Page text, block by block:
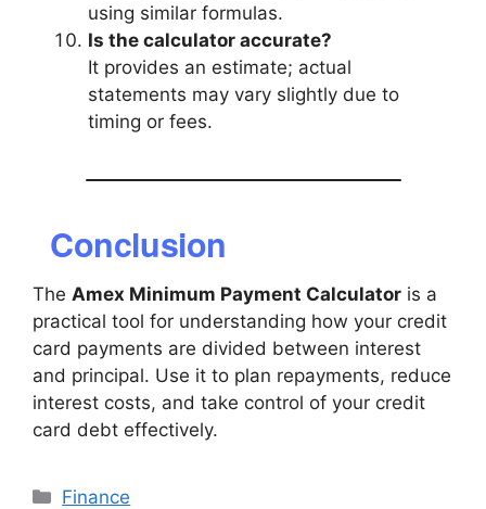
using similar formulas.
Is the calculator accurate?
It provides an estimate; actual
statements may vary slightly due to
timing or fees.
Conclusion
The Amex Minimum Payment Calculator is a
practical tool for understanding how your credit
card payments are divided between interest
and principal. Use it to plan repayments, reduce
interest costs, and take control of your credit
card debt effectively.
Categories
Finance